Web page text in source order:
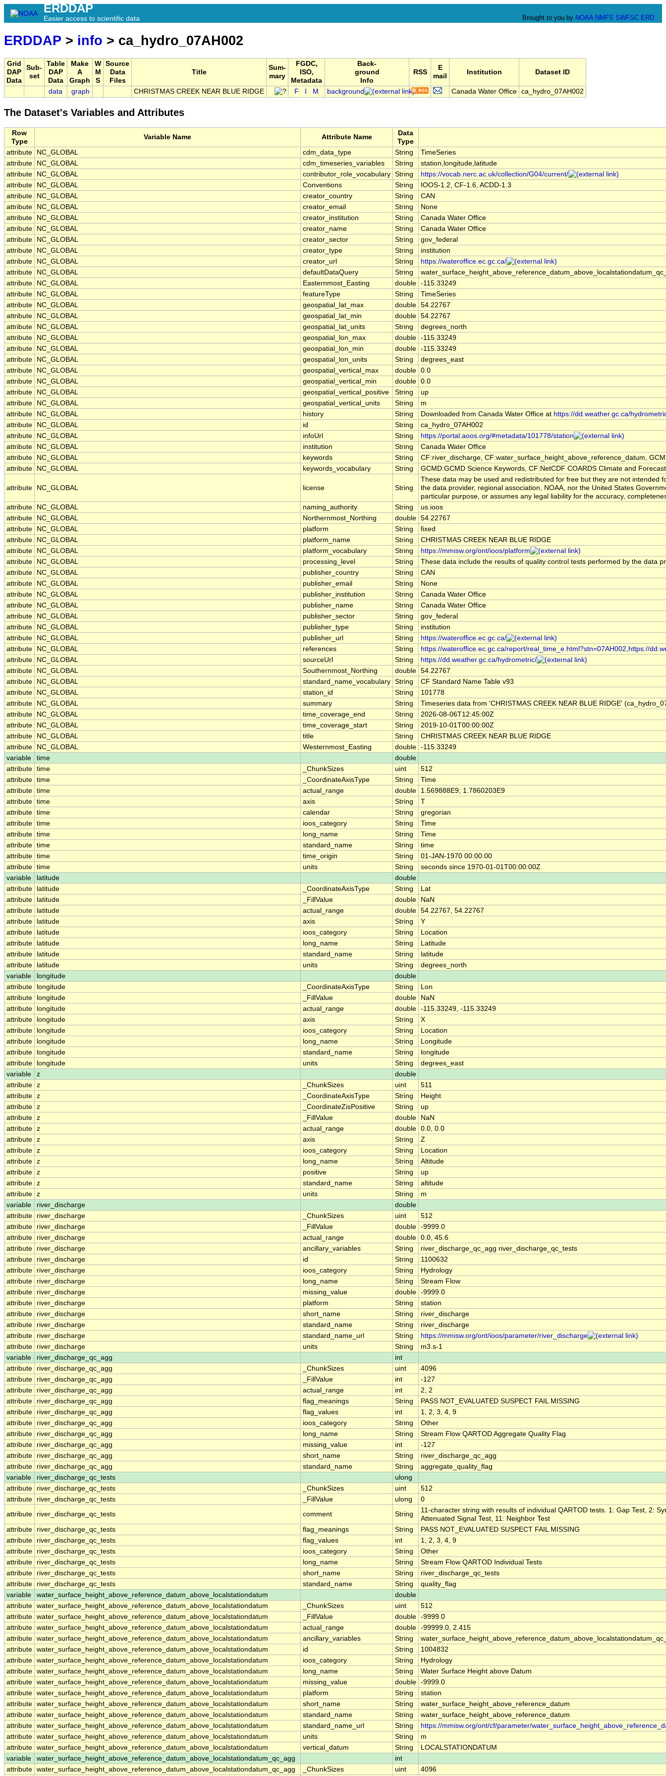
ERDDAP
Easier access to scientific data Brought to you by NOAA NMFS SWFSC ERD
ERDDAP > info > ca_hydro_07AH002
Grid
DAP
Data
Sub-
set
Table
DAP
Data
Make
A
Graph
W
M
S
Source
Data
Files
Title
Sum-
mary
FGDC,
ISO,
Metadata
Back-
ground
Info
RSS
E
mail
Institution Dataset ID
data graph CHRISTMAS CREEK NEAR BLUE RIDGE F M background Canada Water Office ca_hydro_07AH002
The Dataset's Variables and Attributes
Row
Type
Variable Name Attribute Name
Data
Type
attribute
NC_GLOBAL cdm_data_type String
TimeSeries
attribute
NC_GLOBAL cdm_timeseries_variables String
station,longitude,latitude
attribute
NC_GLOBAL contributor_role_vocabulary String
https://vocab.nerc.ac.uk/collection/G04/current/
attribute
NC_GLOBAL Conventions String
IOOS-1.2, CF-1.6, ACDD-1.3
attribute
NC_GLOBAL creator_country String
CAN
attribute
NC_GLOBAL creator_email String
None
attribute
NC_GLOBAL creator_institution String
Canada Water Office
attribute
NC_GLOBAL creator_name String
Canada Water Office
attribute
NC_GLOBAL creator_sector String
gov_federal
attribute
NC_GLOBAL creator_type String
institution
attribute
NC_GLOBAL creator_url String
https://wateroffice.ec.gc.ca/
attribute
NC_GLOBAL defaultDataQuery String
attribute
NC_GLOBAL Easternmost_Easting double -115.33249
attribute
NC_GLOBAL featureType String
TimeSeries
attribute
NC_GLOBAL geospatial_lat_max double 54.22767
attribute
NC_GLOBAL geospatial_lat_min double 54.22767
attribute
NC_GLOBAL geospatial_lat_units String
degrees_north
attribute
NC_GLOBAL geospatial_lon_max double -115.33249
attribute
NC_GLOBAL geospatial_lon_min double -115.33249
attribute
NC_GLOBAL geospatial_lon_units String
degrees_east
attribute
NC_GLOBAL geospatial_vertical_max double 0.0
attribute
NC_GLOBAL geospatial_vertical_min double 0.0
attribute
NC_GLOBAL geospatial_vertical_positive String
up
attribute
NC_GLOBAL geospatial_vertical_units String
m
attribute
NC_GLOBAL history String Downloaded from Canada Water Office at https://dd.weather.gc.ca/
attribute
NC_GLOBAL id String
ca_hydro_07AH002
attribute
NC_GLOBAL infoUrl String
https://portal.aoos.org/#metadata/101778/station
attribute
NC_GLOBAL institution String
Canada Water Office
attribute
NC_GLOBAL keywords String
CF:river_discharge, CF:water_surface_height_above_reference_datum,
attribute
NC_GLOBAL keywords_vocabulary String GCMD:GCMD Science Keywords, CF:NetCDF COARDS Climate and
attribute NC_GLOBAL license String
These data may be used and redistributed for free but they are not intended
the data provider, regional association, NOAA, nor the United States
particular purpose, or assumes any legal liability for the accuracy,
attribute
NC_GLOBAL naming_authority String
us.ioos
attribute
NC_GLOBAL Northernmost_Northing double 54.22767
attribute
NC_GLOBAL platform String
fixed
attribute
NC_GLOBAL platform_name String
CHRISTMAS CREEK NEAR BLUE RIDGE
attribute
NC_GLOBAL platform_vocabulary String
https://mmisw.org/ont/ioos/platform
attribute
NC_GLOBAL processing_level String
These data include the results of quality control tests performed by the data
attribute
NC_GLOBAL publisher_country String
CAN
attribute
NC_GLOBAL publisher_email String
None
attribute
NC_GLOBAL publisher_institution String
Canada Water Office
attribute
NC_GLOBAL publisher_name String
Canada Water Office
attribute
NC_GLOBAL publisher_sector String
gov_federal
attribute
NC_GLOBAL publisher_type String
institution
attribute
NC_GLOBAL publisher_url String
https://wateroffice.ec.gc.ca/
attribute
NC_GLOBAL references String
https://wateroffice.ec.gc.ca/report/real_time_e.html?stn=07AH002,https://
attribute
NC_GLOBAL sourceUrl String
https://dd.weather.gc.ca/hydrometric/
attribute
NC_GLOBAL Southernmost_Northing double 54.22767
attribute
NC_GLOBAL standard_name_vocabulary String
CF Standard Name Table v93
attribute
NC_GLOBAL station_id String
101778
attribute
NC_GLOBAL summary String
Timeseries data from 'CHRISTMAS CREEK NEAR BLUE RIDGE'
attribute
NC_GLOBAL time_coverage_end String
2026-08-06T12:45:00Z
attribute
NC_GLOBAL time_coverage_start String
2019-10-01T00:00:00Z
attribute
NC_GLOBAL title String
CHRISTMAS CREEK NEAR BLUE RIDGE
attribute
NC_GLOBAL Westernmost_Easting double -115.33249
variable
time
double
attribute time _ChunkSizes uint
512
attribute time _CoordinateAxisType String
Time
attribute time actual_range double
1.569888E9, 1.7860203E9
attribute time axis String
T
attribute time calendar String
gregorian
attribute time ioos_category String
Time
attribute time long_name String
Time
attribute time standard_name String
time
attribute time time_origin String
01-JAN-1970 00:00:00
attribute time units String
seconds since 1970-01-01T00:00:00Z
variable
latitude
double
attribute
latitude _CoordinateAxisType String
Lat
attribute
latitude _FillValue double
NaN
attribute
latitude actual_range double 54.22767, 54.22767
attribute
latitude axis String
Y
attribute
latitude ioos_category String
Location
attribute
latitude long_name String
Latitude
attribute
latitude standard_name String
latitude
attribute
latitude units String
degrees_north
variable
longitude
double
attribute
longitude _CoordinateAxisType String
Lon
attribute
longitude _FillValue double
NaN
attribute
longitude actual_range double -115.33249, -115.33249
attribute
longitude axis String
X
attribute
longitude ioos_category String
Location
attribute
longitude long_name String
Longitude
attribute
longitude standard_name String
longitude
attribute
longitude units String
degrees_east
variable
z
double
attribute z _ChunkSizes uint
511
attribute z _CoordinateAxisType String
Height
attribute z _CoordinateZisPositive String
up
attribute z _FillValue double
NaN
attribute z actual_range double 0.0, 0.0
attribute z axis String
Z
attribute z ioos_category String
Location
attribute z long_name String
Altitude
attribute z positive String
up
attribute z standard_name String
altitude
attribute z units String
m
variable
river_discharge
double
attribute
river_discharge _ChunkSizes uint
512
attribute
river_discharge _FillValue double -9999.0
attribute
river_discharge actual_range double 0.0, 45.6
attribute
river_discharge ancillary_variables String
river_discharge_qc_agg river_discharge_qc_tests
attribute
river_discharge id String
1100632
attribute
river_discharge ioos_category String
Hydrology
attribute
river_discharge long_name String
Stream Flow
attribute
river_discharge missing_value double -9999.0
attribute
river_discharge platform String
station
attribute
river_discharge short_name String
river_discharge
attribute
river_discharge standard_name String
river_discharge
attribute
river_discharge standard_name_url String
https://mmisw.org/ont/ioos/parameter/river_discharge
attribute
river_discharge units String
m3.s-1
variable
river_discharge_qc_agg
int
attribute
river_discharge_qc_agg _ChunkSizes uint
4096
attribute
river_discharge_qc_agg _FillValue int
-127
attribute
river_discharge_qc_agg actual_range int
2, 2
attribute
river_discharge_qc_agg flag_meanings String
PASS NOT_EVALUATED SUSPECT FAIL MISSING
attribute
river_discharge_qc_agg flag_values int
1, 2, 3, 4, 9
attribute
river_discharge_qc_agg ioos_category String
Other
attribute
river_discharge_qc_agg long_name String
Stream Flow QARTOD Aggregate Quality Flag
attribute
river_discharge_qc_agg missing_value int
-127
attribute
river_discharge_qc_agg short_name String
river_discharge_qc_agg
attribute
river_discharge_qc_agg standard_name String
aggregate_quality_flag
variable
river_discharge_qc_tests
ulong
attribute
river_discharge_qc_tests _ChunkSizes uint
512
attribute
river_discharge_qc_tests _FillValue ulong
0
attribute
river_discharge_qc_tests comment String
11-character string with results of individual QARTOD tests. 1: Gap Test, 2:
Attenuated Signal Test, 11: Neighbor Test
attribute
river_discharge_qc_tests flag_meanings String
PASS NOT_EVALUATED SUSPECT FAIL MISSING
attribute
river_discharge_qc_tests flag_values int
1, 2, 3, 4, 9
attribute
river_discharge_qc_tests ioos_category String
Other
attribute
river_discharge_qc_tests long_name String
Stream Flow QARTOD Individual Tests
attribute
river_discharge_qc_tests short_name String
river_discharge_qc_tests
attribute
river_discharge_qc_tests standard_name String
quality_flag
variable
water_surface_height_above_reference_datum_above_localstationdatum
double
attribute water_surface_height_above_reference_datum_above_localstationdatum _ChunkSizes uint
512
attribute water_surface_height_above_reference_datum_above_localstationdatum _FillValue double -9999.0
attribute water_surface_height_above_reference_datum_above_localstationdatum actual_range double -99999.0, 2.415
attribute water_surface_height_above_reference_datum_above_localstationdatum ancillary_variables String
attribute water_surface_height_above_reference_datum_above_localstationdatum id String
1004832
attribute water_surface_height_above_reference_datum_above_localstationdatum ioos_category String
Hydrology
attribute water_surface_height_above_reference_datum_above_localstationdatum long_name String
Water Surface Height above Datum
attribute water_surface_height_above_reference_datum_above_localstationdatum missing_value double -9999.0
attribute water_surface_height_above_reference_datum_above_localstationdatum platform String
station
attribute water_surface_height_above_reference_datum_above_localstationdatum short_name String
water_surface_height_above_reference_datum
attribute water_surface_height_above_reference_datum_above_localstationdatum standard_name String
water_surface_height_above_reference_datum
attribute water_surface_height_above_reference_datum_above_localstationdatum standard_name_url String
https://mmisw.org/ont/cf/parameter/
attribute water_surface_height_above_reference_datum_above_localstationdatum units String
m
attribute water_surface_height_above_reference_datum_above_localstationdatum vertical_datum String
LOCALSTATIONDATUM
variable
water_surface_height_above_reference_datum_above_localstationdatum_qc_agg
int
attribute water_surface_height_above_reference_datum_above_localstationdatum_qc_agg _ChunkSizes uint 4096